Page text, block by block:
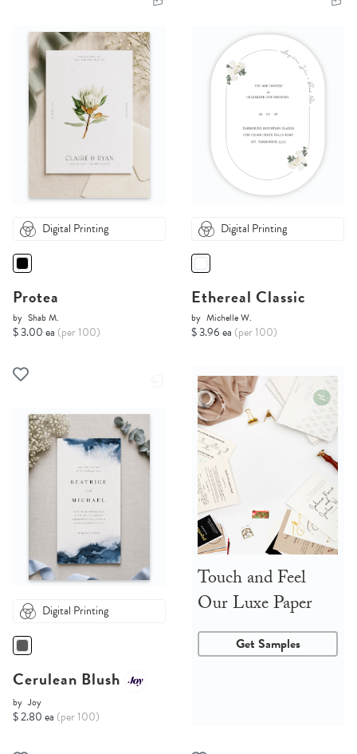
Digital Printing
Protea
by Shab M.
$ 3.00 ea (per 100)
Digital Printing
Ethereal Classic
by Michelle W.
$ 3.96 ea (per 100)
Digital Printing
Cerulean Blush
by Joy
$ 2.80 ea (per 100)
Touch and Feel
Our Luxe Paper
Get Samples